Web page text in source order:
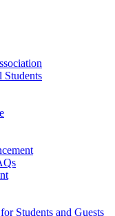
Students
Students and Guests